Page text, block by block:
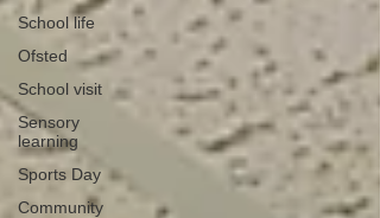
School life
Ofsted
School visit
Sensory
learning
Sports Day
Community